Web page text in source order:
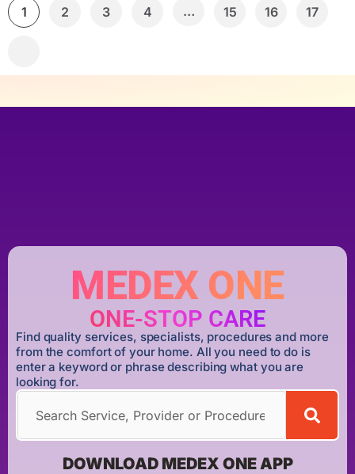
1 2 3 4 … 15 16 17
MEDEX ONE
ONE-STOP CARE
Find quality services, specialists, procedures and more
from the comfort of your home. All you need to do is
enter a keyword or phrase describing what you are
looking for.
DOWNLOAD MEDEX ONE APP